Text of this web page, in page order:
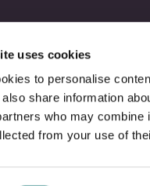
uses cookies
to personalise
share information
who may combine
from your use of